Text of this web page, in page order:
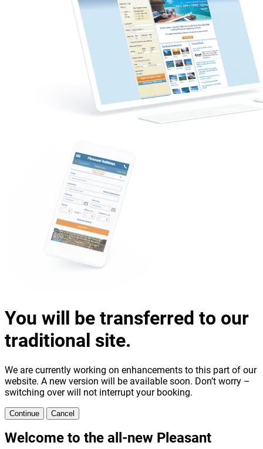
You will be transferred to our
traditional site.
We are currently working on enhancements to this part of our
website. A new version will be available soon. Don’t worry –
switching over will not interrupt your booking.
Continue Cancel
Welcome to the all-new Pleasant